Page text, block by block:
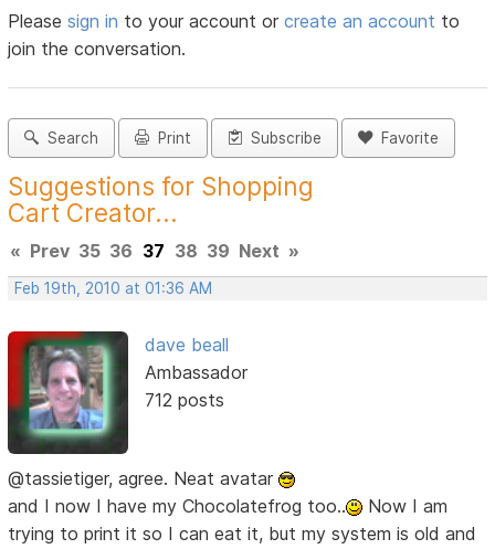
Pleasesign in to your account orcreate an account to
join the conversation.
Search Print Subscribe Favorite
Suggestions for Shopping
Cart Creator...
« Prev 35 36 37 38 39 Next »
Feb 19th, 2010 at 01:36 AM
dave beall
Ambassador
712 posts
@tassietiger, agree. Neat avatar
and I now I have my Chocolatefrog too..
Now I am
trying to print it so I can eat it, but my system is old and